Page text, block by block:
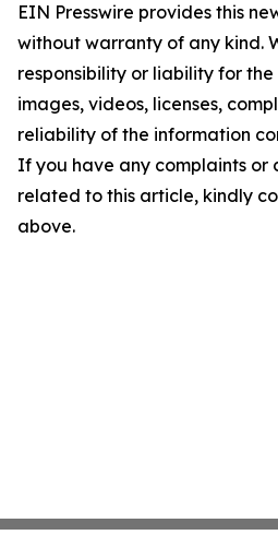
EIN Presswire provides this
without warranty of any kind.
responsibility or liability for
images, videos, licenses,
reliability of the information
If you have any complaints or
related to this article, kindly
above.